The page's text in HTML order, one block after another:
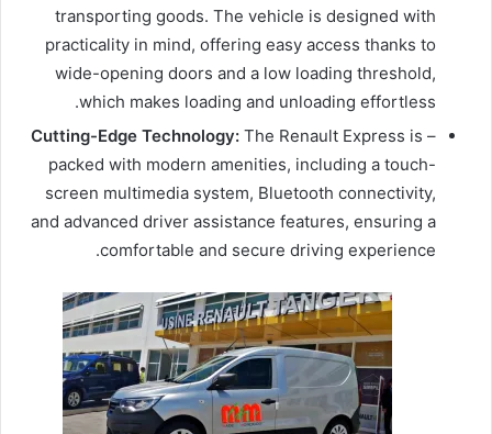
transporting goods. The vehicle is designed with
practicality in mind, offering easy access thanks to
wide-opening doors and a low loading threshold,
which makes loading and unloading effortless.
–
The Renault Express is
packed with modern amenities, including a touch-
screen multimedia system, Bluetooth connectivity,
and advanced driver assistance features, ensuring a
comfortable and secure driving experience.